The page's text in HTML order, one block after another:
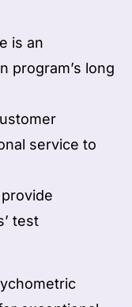
is an
program’s long
service to
test